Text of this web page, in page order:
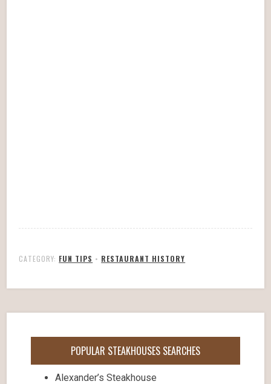
CATEGORY: FUN TIPS • RESTAURANT HISTORY
POPULAR STEAKHOUSES SEARCHES
Alexander’s Steakhouse